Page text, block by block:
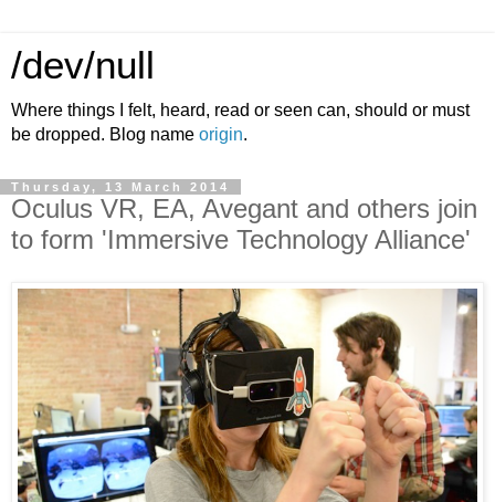
/dev/null
Where things I felt, heard, read or seen can, should or must
be dropped. Blog name origin.
Thursday, 13 March 2014
Oculus VR, EA, Avegant and others join
to form 'Immersive Technology Alliance'